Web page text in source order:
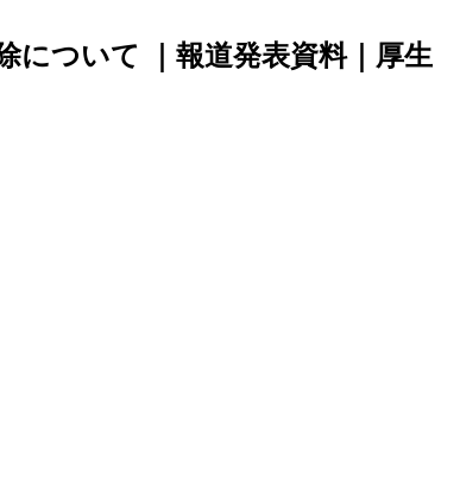
について ｜報道発表資料｜厚生